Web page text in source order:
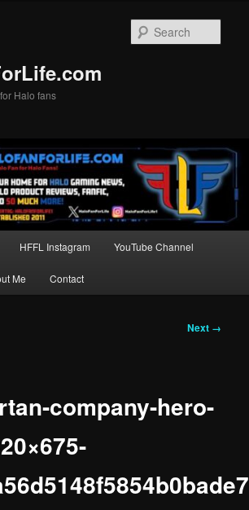
Halo fans
HFFL Instagram YouTube Channel
Me Contact
Next →
company-hero-